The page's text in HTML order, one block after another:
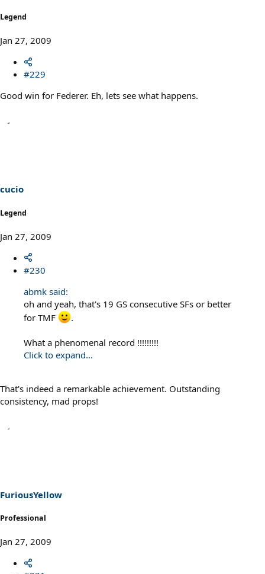
Legend
Jan 27, 2009
#229
Good win for Federer. Eh, lets see what happens.
cucio
Legend
Jan 27, 2009
#230
abmk said:
oh and yeah, that's 19 GS consecutive SFs or better
for TMF
.
What a phenomenal record !!!!!!!!!
Click to expand...
That's indeed a remarkable achievement. Outstanding
consistency, mad props!
FuriousYellow
Professional
Jan 27, 2009